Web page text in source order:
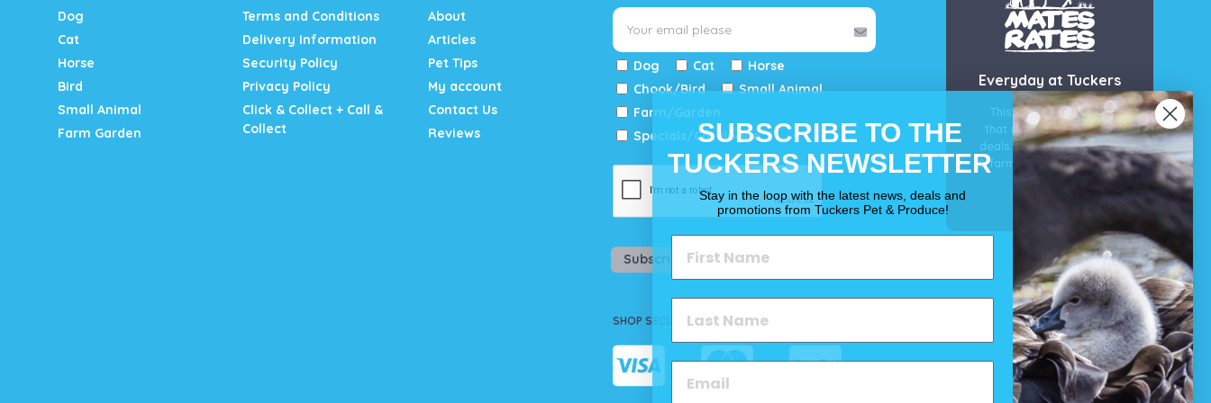
Dog
Cat
Horse
Bird
Small Animal
Farm Garden
Terms and Conditions
Delivery Information
Security Policy
Privacy Policy
Click & Collect + Call &
Collect
About
Articles
Pet Tips
My account
Contact Us
Reviews
Dog Cat
Horse
Chook/Bird
Small Animal
Farm/Garden
Specials/Catalogue
Subscribe
SHOP SECURELY
Everyday at Tuckers
This is our guarantee
that you’ll get the best
deals for your pet, horse
& farm each & every day.
OUR PROMISE
SUBSCRIBE TO THE
TUCKERS NEWSLETTER
Stay in the loop with the latest news, deals and
promotions from Tuckers Pet & Produce!